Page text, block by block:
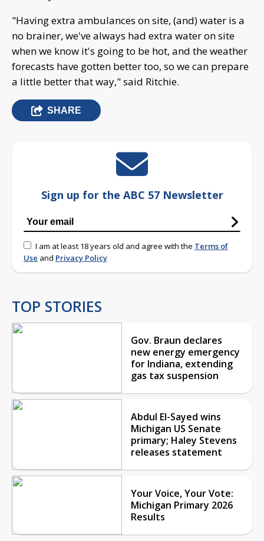
"Having extra ambulances on site, (and) water is a
no brainer, we've always had extra water on site
when we know it's going to be hot, and the weather
forecasts have gotten better too, so we can prepare
a little better that way," said Ritchie.
SHARE
Sign up for the ABC 57 Newsletter
I am at least 18 years old and agree with the Terms of
Use and Privacy Policy
TOP STORIES
Gov. Braun declares
new energy emergency
for Indiana, extending
gas tax suspension
Abdul El-Sayed wins
Michigan US Senate
primary; Haley Stevens
releases statement
Your Voice, Your Vote:
Michigan Primary 2026
Results